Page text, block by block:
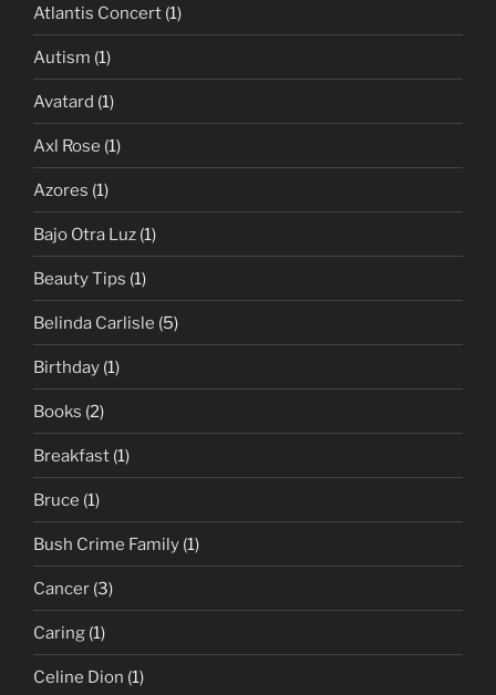
Atlantis Concert (1)
Autism (1)
Avatard (1)
Axl Rose (1)
Azores (1)
Bajo Otra Luz (1)
Beauty Tips (1)
Belinda Carlisle (5)
Birthday (1)
Books (2)
Breakfast (1)
Bruce (1)
Bush Crime Family (1)
Cancer (3)
Caring (1)
Celine Dion (1)